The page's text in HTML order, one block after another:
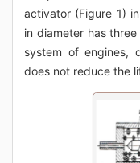
activator (Figure 1)
in diameter has
system of engines,
does not reduce the